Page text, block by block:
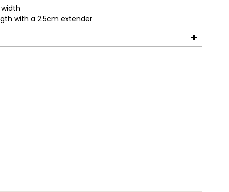
with a 2.5cm extender